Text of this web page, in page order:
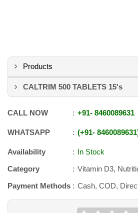
Products
CALTRIM 500 TABLETS 15's
CALL NOW +91- 8460089631
WHATSAPP +91- 8460089631
Availability
In Stock
Category
Vitamin D3,
Payment Methods
Cash, COD,